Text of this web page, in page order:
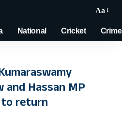
Aa
National Cricket Crime
Hassan MP
to return